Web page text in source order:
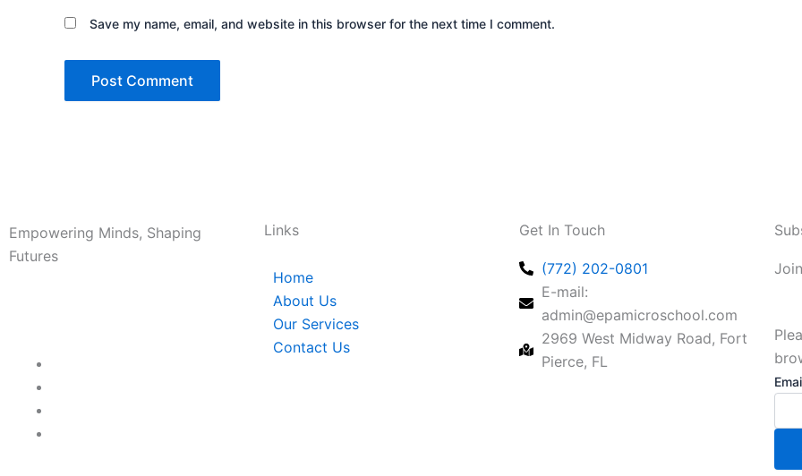
Save my name, email, and website in this browser for the next time I comment.
Empowering Minds, Shaping
Futures
Links
Home
About Us
Our Services
Contact Us
Get In Touch
(772) 202-0801
E-mail:
admin@epamicroschool.com
2969 West Midway Road, Fort
Pierce, FL